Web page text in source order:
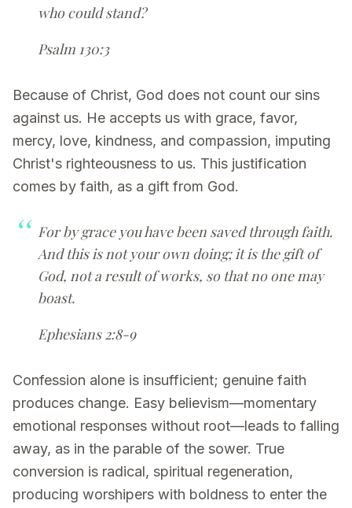
who could stand?
Psalm 130:3
Because of Christ, God does not count our sins
against us. He accepts us with grace, favor,
mercy, love, kindness, and compassion, imputing
Christ's righteousness to us. This justification
comes by faith, as a gift from God.
For by grace you have been saved through faith.
And this is not your own doing; it is the gift of
God, not a result of works, so that no one may
boast.
Ephesians 2:8-9
Confession alone is insufficient; genuine faith
produces change. Easy believism—momentary
emotional responses without root—leads to falling
away, as in the parable of the sower. True
conversion is radical, spiritual regeneration,
producing worshipers with boldness to enter the